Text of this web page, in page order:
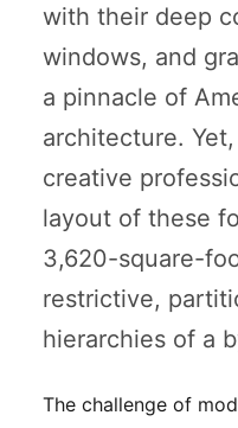
with their deep
windows, and
a pinnacle of
architecture.
creative
layout of these
3,620-square-
restrictive,
hierarchies of a
The challenge of